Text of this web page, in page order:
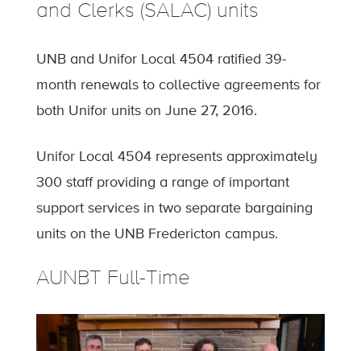
and Clerks (SALAC) units
UNB and Unifor Local 4504 ratified 39-
month renewals to collective agreements for
both Unifor units on June 27, 2016.
Unifor Local 4504 represents approximately
300 staff providing a range of important
support services in two separate bargaining
units on the UNB Fredericton campus.
AUNBT Full-Time